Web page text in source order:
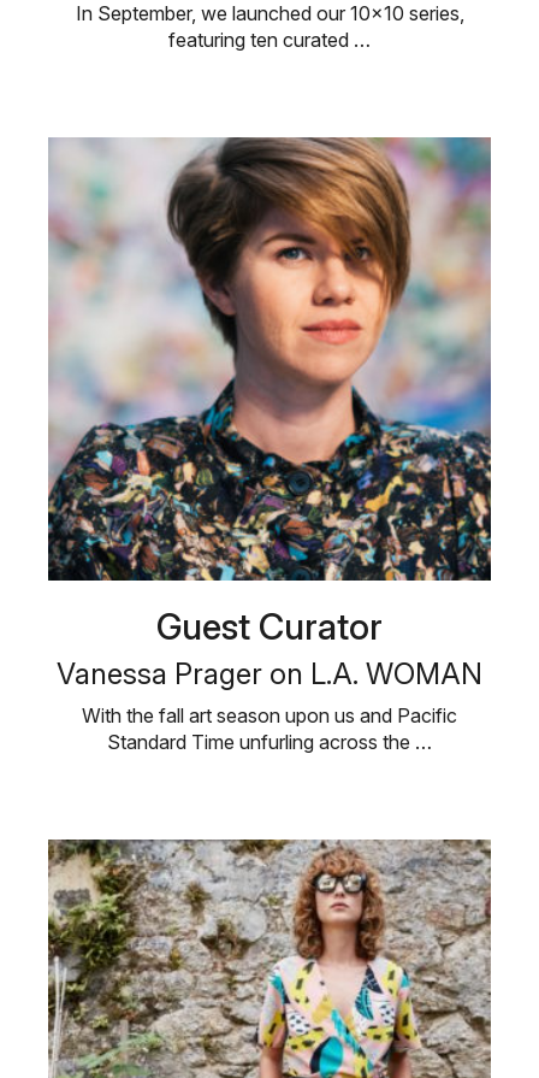
In September, we launched our 10×10 series,
featuring ten curated …
Guest Curator
Vanessa Prager on L.A. WOMAN
With the fall art season upon us and Pacific
Standard Time unfurling across the …